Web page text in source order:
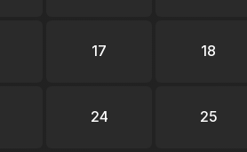
17 18
24 25